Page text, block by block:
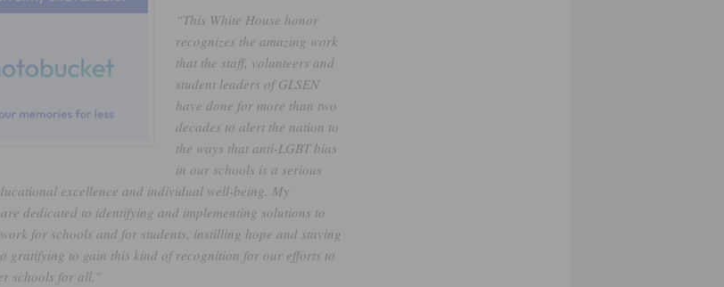
“This White House honor
recognizes the amazing work
that the staff, volunteers and
student leaders of GLSEN
have done for more than two
decades to alert the nation to
the ways that anti-LGBT bias
in our schools is a serious
excellence and individual well-being. My
dedicated to identifying and implementing solutions to
for schools and for students, instilling hope and staving
gratifying to gain this kind of recognition for our efforts to
schools for all.”